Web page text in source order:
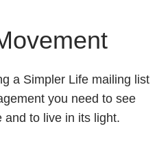
a Simpler Life mailing list
you need to see
and to live in its light.